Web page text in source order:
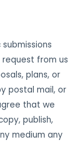
from us
plans, or
postal mail, or
that we
publish,
medium any